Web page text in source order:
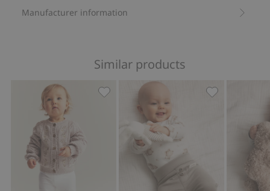
Manufacturer information
Similar products
Leggings with lace, Add to favorites